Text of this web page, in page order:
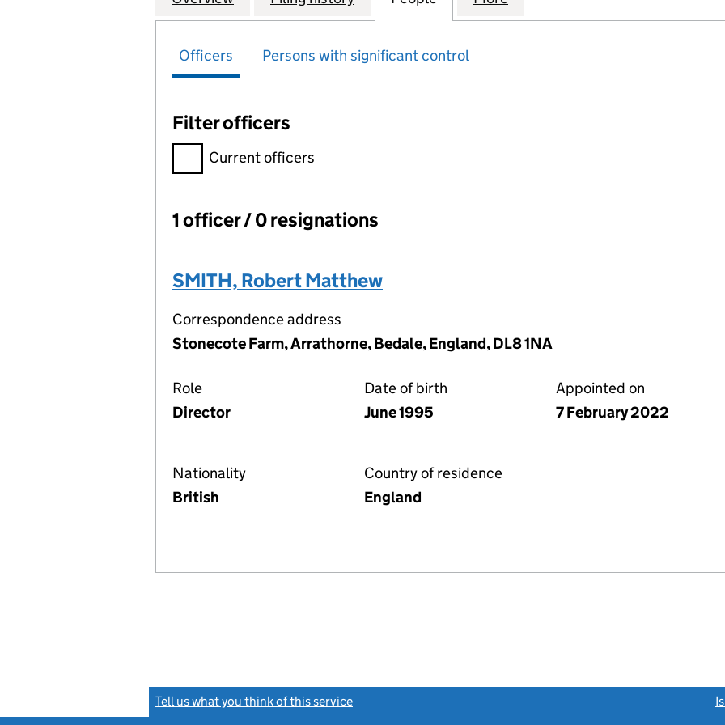
Officers Persons with significant control
Filter officers
Filter officers, selecting an input will reload the page.
Current officers
Officers:
1 officer / 0 resignations
SMITH, Robert Matthew
Correspondence address
Stonecote Farm, Arrathorne, Bedale, England, DL8 1NA
Role
Director
Date of birth
June 1995
Appointed on
7 February 2022
Nationality
British
Country of residence
England
Tell us what you think of this service